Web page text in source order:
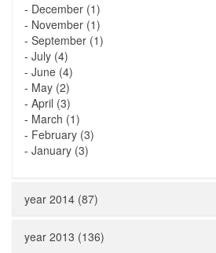
- December (1)
- November (1)
- September (1)
- July (4)
- June (4)
- May (2)
- April (3)
- March (1)
- February (3)
- January (3)
year 2014 (87)
year 2013 (136)